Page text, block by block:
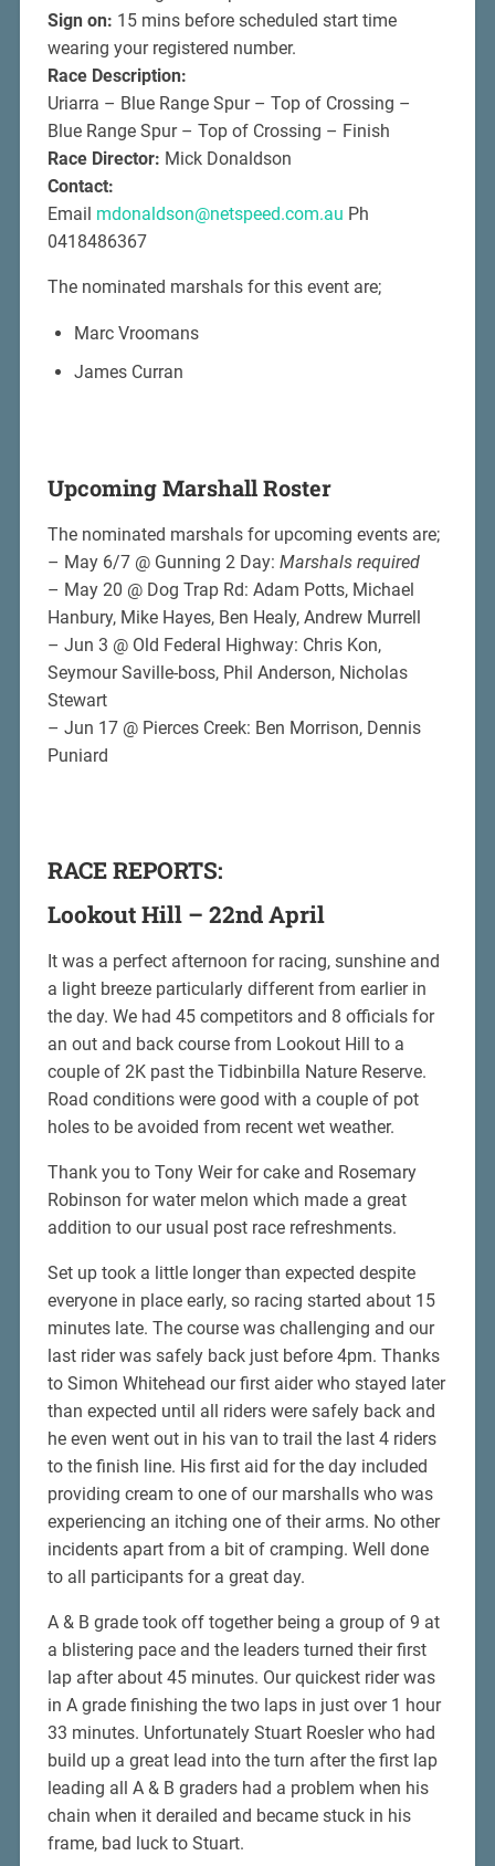
Sign on: 15 mins before scheduled start time
wearing your registered number.
Race Description:
Uriarra – Blue Range Spur – Top of Crossing –
Blue Range Spur – Top of Crossing – Finish
Race Director: Mick Donaldson
Contact:
Email mdonaldson@netspeed.com.au Ph
0418486367
The nominated marshals for this event are;
Marc Vroomans
James Curran
Upcoming Marshall Roster
The nominated marshals for upcoming events are;
– May 6/7 @ Gunning 2 Day: Marshals required
– May 20 @ Dog Trap Rd: Adam Potts, Michael
Hanbury, Mike Hayes, Ben Healy, Andrew Murrell
– Jun 3 @ Old Federal Highway: Chris Kon,
Seymour Saville-boss, Phil Anderson, Nicholas
Stewart
– Jun 17 @ Pierces Creek: Ben Morrison, Dennis
Puniard
RACE REPORTS:
Lookout Hill – 22nd April
It was a perfect afternoon for racing, sunshine and
a light breeze particularly different from earlier in
the day. We had 45 competitors and 8 officials for
an out and back course from Lookout Hill to a
couple of 2K past the Tidbinbilla Nature Reserve.
Road conditions were good with a couple of pot
holes to be avoided from recent wet weather.
Thank you to Tony Weir for cake and Rosemary
Robinson for water melon which made a great
addition to our usual post race refreshments.
Set up took a little longer than expected despite
everyone in place early, so racing started about 15
minutes late. The course was challenging and our
last rider was safely back just before 4pm. Thanks
to Simon Whitehead our first aider who stayed later
than expected until all riders were safely back and
he even went out in his van to trail the last 4 riders
to the finish line. His first aid for the day included
providing cream to one of our marshalls who was
experiencing an itching one of their arms. No other
incidents apart from a bit of cramping. Well done
to all participants for a great day.
A & B grade took off together being a group of 9 at
a blistering pace and the leaders turned their first
lap after about 45 minutes. Our quickest rider was
in A grade finishing the two laps in just over 1 hour
33 minutes. Unfortunately Stuart Roesler who had
build up a great lead into the turn after the first lap
leading all A & B graders had a problem when his
chain when it derailed and became stuck in his
frame, bad luck to Stuart.